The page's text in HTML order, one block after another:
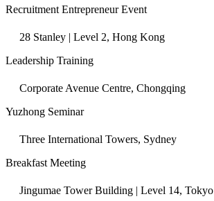
Recruitment Entrepreneur Event
28 Stanley | Level 2, Hong Kong
Leadership Training
Corporate Avenue Centre, Chongqing
Yuzhong Seminar
Three International Towers, Sydney
Breakfast Meeting
Jingumae Tower Building | Level 14, Tokyo